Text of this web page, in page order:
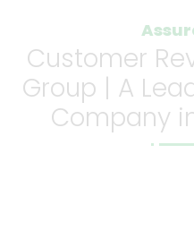
Customer
Group | A
Company